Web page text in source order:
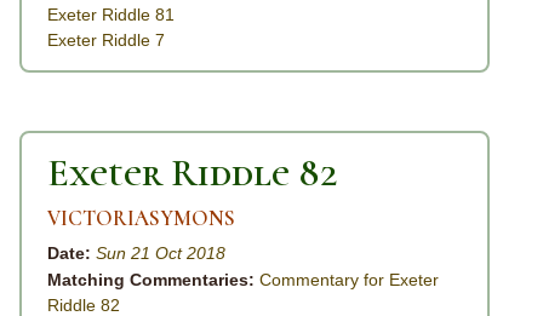
Exeter Riddle 81
Exeter Riddle 7
Exeter Riddle 82
VICTORIASYMONS
Date: Sun 21 Oct 2018
Matching Commentaries: Commentary for Exeter
Riddle 82